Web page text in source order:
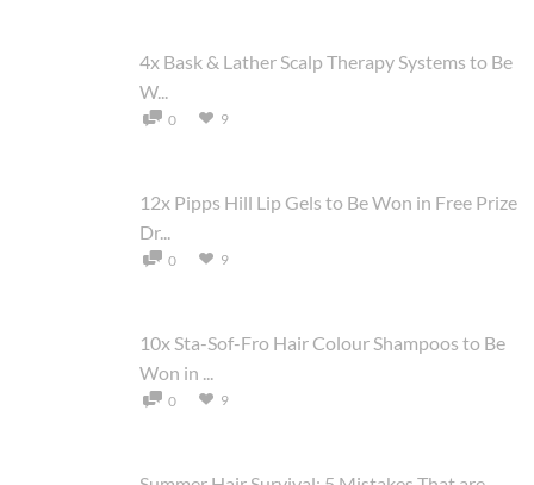
4x Bask & Lather Scalp Therapy Systems to Be
W...
0 9
12x Pipps Hill Lip Gels to Be Won in Free Prize
Dr...
0 9
10x Sta-Sof-Fro Hair Colour Shampoos to Be
Won in ...
0 9